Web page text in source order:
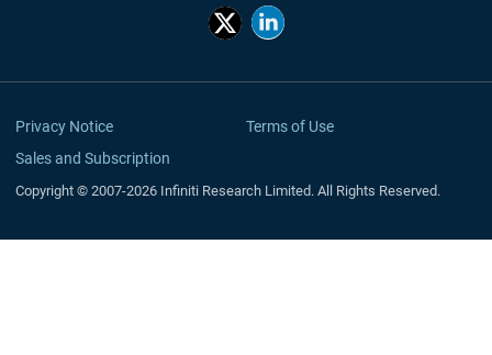
Privacy Notice
Terms of Use
Sales and Subscription
Copyright © 2007-2026 Infiniti Research Limited. All Rights Reserved.